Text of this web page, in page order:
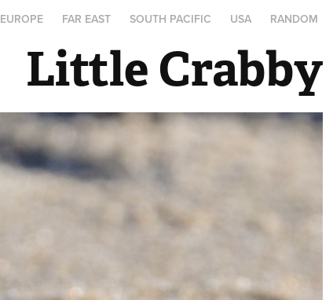
EUROPE FAR EAST SOUTH PACIFIC USA RANDOM
Little Crabby